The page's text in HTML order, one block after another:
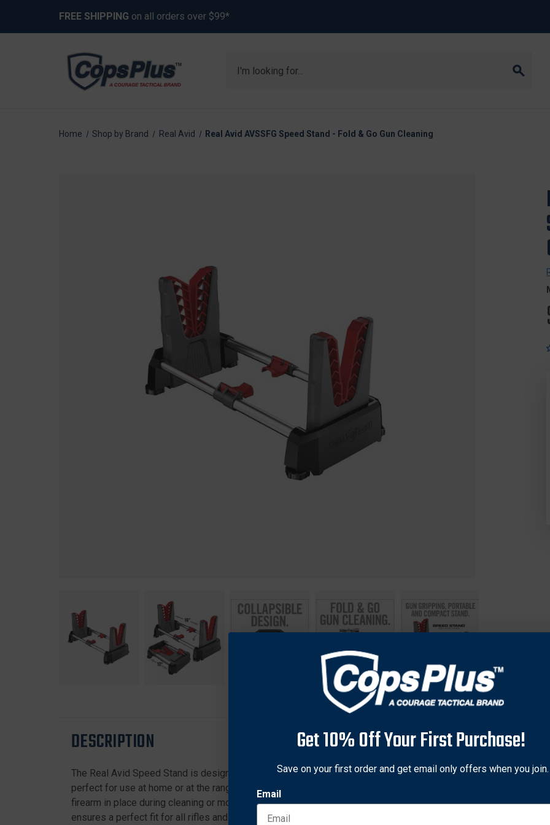
FREE SHIPPING on all orders over $99*
Home Shop by Brand Real Avid Real Avid AVSSFG Speed Stand - Fold & Go Gun Cleaning
DESCRIPTION
The Real Avid Speed Stand is designed to make gun cleaning and modification tasks easier and more
perfect for use at home or at the range. The adjustable feet provide a solid foundation on uneven surfaces,
firearm in place during cleaning or modification. The Speed Stand's collapsible design allows for easy storage
ensures a perfect fit for all rifles and shotguns. Whether you're a professional gunsmith or a firearm
Get 10% Off Your First Purchase!
Save on your first order and get email only offers when you join.
Email